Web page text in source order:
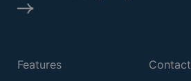
Features
Contact